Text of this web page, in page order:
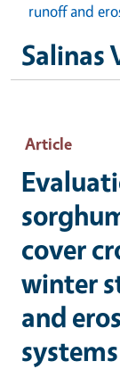
runoff and
Salinas
Article
cover
winter
and